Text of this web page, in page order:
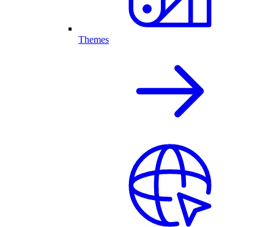
Themes